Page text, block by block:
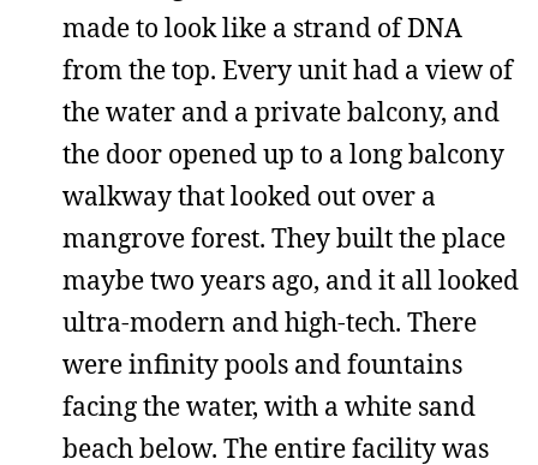
made to look like a strand of DNA
from the top. Every unit had a view of
the water and a private balcony, and
the door opened up to a long balcony
walkway that looked out over a
mangrove forest. They built the place
maybe two years ago, and it all looked
ultra-modern and high-tech. There
were infinity pools and fountains
facing the water, with a white sand
beach below. The entire facility was